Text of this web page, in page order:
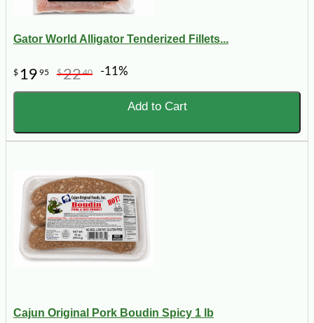
Gator World Alligator Tenderized Fillets...
$ 19 95 $2240 -11%
Add to Cart
Cajun Original Pork Boudin Spicy 1 lb